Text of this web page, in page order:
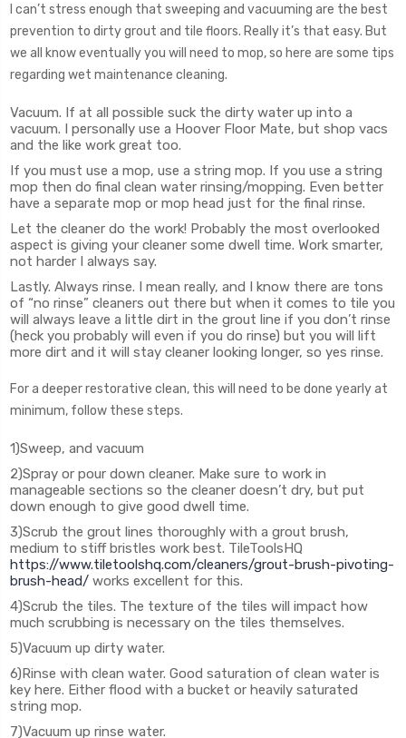
I can’t stress enough that sweeping and vacuuming are the best
prevention to dirty grout and tile floors. Really it’s that easy. But
we all know eventually you will need to mop, so here are some tips
regarding wet maintenance cleaning.
Vacuum. If at all possible suck the dirty water up into a
vacuum. I personally use a Hoover Floor Mate, but shop vacs
and the like work great too.
If you must use a mop, use a string mop. If you use a string
mop then do final clean water rinsing/mopping. Even better
have a separate mop or mop head just for the final rinse.
Let the cleaner do the work! Probably the most overlooked
aspect is giving your cleaner some dwell time. Work smarter,
not harder I always say.
Lastly. Always rinse. I mean really, and I know there are tons
of “no rinse” cleaners out there but when it comes to tile you
will always leave a little dirt in the grout line if you don’t rinse
(heck you probably will even if you do rinse) but you will lift
more dirt and it will stay cleaner looking longer, so yes rinse.
For a deeper restorative clean, this will need to be done yearly at
minimum, follow these steps.
1)Sweep, and vacuum
2)Spray or pour down cleaner. Make sure to work in
manageable sections so the cleaner doesn’t dry, but put
down enough to give good dwell time.
3)Scrub the grout lines thoroughly with a grout brush,
medium to stiff bristles work best. TileToolsHQ
https://www.tiletoolshq.com/cleaners/grout-brush-pivoting-
brush-head/ works excellent for this.
4)Scrub the tiles. The texture of the tiles will impact how
much scrubbing is necessary on the tiles themselves.
5)Vacuum up dirty water.
6)Rinse with clean water. Good saturation of clean water is
key here. Either flood with a bucket or heavily saturated
string mop.
7)Vacuum up rinse water.